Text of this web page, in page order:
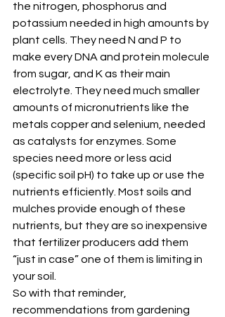
the nitrogen, phosphorus and
potassium needed in high amounts by
plant cells. They need N and P to
make every DNA and protein molecule
from sugar, and K as their main
electrolyte. They need much smaller
amounts of micronutrients like the
metals copper and selenium, needed
as catalysts for enzymes. Some
species need more or less acid
(specific soil pH) to take up or use the
nutrients efficiently. Most soils and
mulches provide enough of these
nutrients, but they are so inexpensive
that fertilizer producers add them
“just in case” one of them is limiting in
your soil.
So with that reminder,
recommendations from gardening